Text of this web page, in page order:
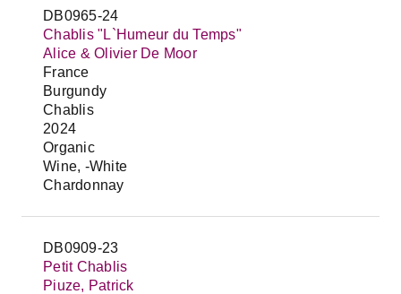
DB0965-24
Chablis "L`Humeur du Temps"
Alice & Olivier De Moor
France
Burgundy
Chablis
2024
Organic
Wine, -White
Chardonnay
DB0909-23
Petit Chablis
Piuze, Patrick